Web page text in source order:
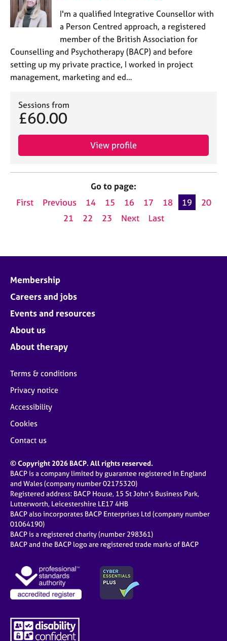
I'm a qualified Integrative Counsellor with
a Person Centred approach, a registered
member of the British Association for
Counselling and Psychotherapy (BACP) and before
setting up my private practice, I worked in project
management, marketing and ed…
Sessions from
£60.00
View profile
Go to page:
First
Previous 14 15 16 17 18 19
20
21
22 23 Next Last
Membership
Careers and jobs
Events and resources
About us
About therapy
Terms & conditions
Privacy notice
Accessibility
Cookies
Contact us
© Copyright 2026 BACP. All rights reserved.
BACP is a company limited by guarantee registered in England
and Wales (company number 02175320)
Registered address: BACP House, 15 St John’s Business Park,
Lutterworth, Leicestershire LE17 4HB
BACP also incorporates BACP Enterprises Ltd (company number
01064190)
BACP is a registered charity (number 298361)
BACP and the BACP logo are registered trade marks of BACP